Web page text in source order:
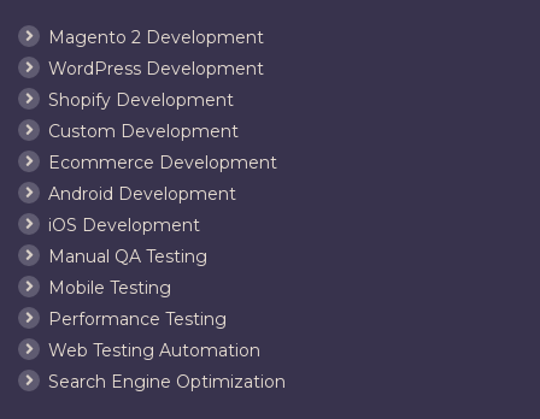
Magento 2 Development
WordPress Development
Shopify Development
Custom Development
Ecommerce Development
Android Development
iOS Development
Manual QA Testing
Mobile Testing
Performance Testing
Web Testing Automation
Search Engine Optimization